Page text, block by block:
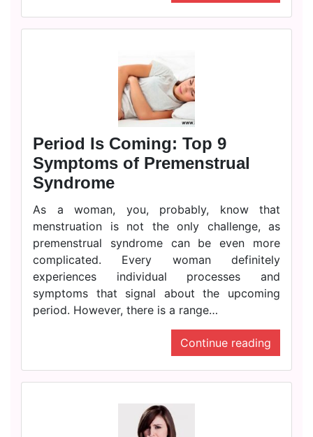
Period Is Coming: Top 9
Symptoms of Premenstrual
Syndrome
As a woman, you, probably, know that
menstruation is not the only challenge, as
premenstrual syndrome can be even more
complicated. Every woman definitely
experiences individual processes and
symptoms that signal about the upcoming
period. However, there is a range…
Continue reading